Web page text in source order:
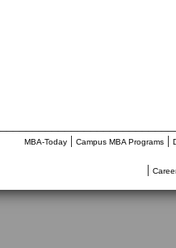
MBA-Today| Campus MBA Programs|
|